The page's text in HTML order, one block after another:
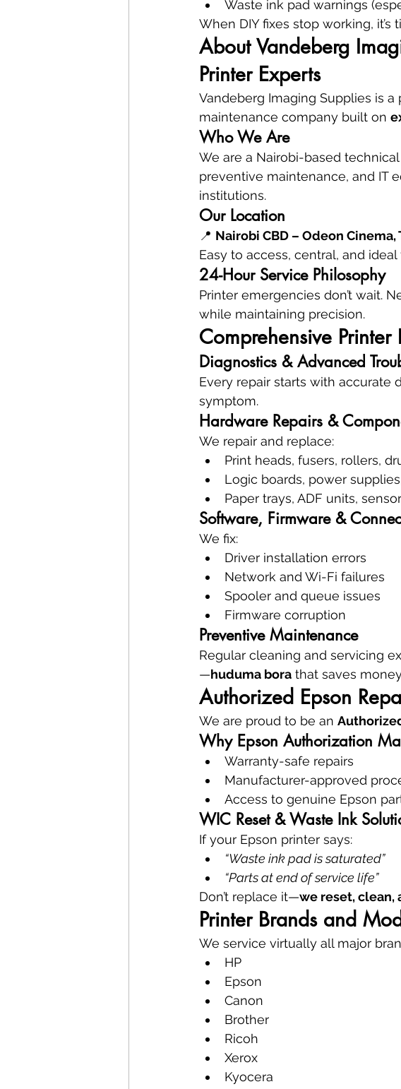
Waste ink pad warnings
When DIY fixes stop working, it’s
About Vandeberg
Printer Experts
Vandeberg Imaging Supplies is
maintenance company built on
Who We Are
We are a Nairobi-based
preventive maintenance, and IT
institutions.
Our Location
📍 Nairobi CBD – Odeon
Easy to access, central, and
24-Hour Service Philosophy
Printer emergencies don’t wait.
while maintaining precision.
Comprehensive
Diagnostics & Advanced
Every repair starts with
symptom.
Hardware Repairs &
We repair and replace:
Print heads, fusers, rollers,
Logic boards, power
Paper trays, ADF units,
Software, Firmware &
We fix:
Driver installation errors
Network and Wi-Fi failures
Spooler and queue issues
Firmware corruption
Preventive Maintenance
Regular cleaning and servicing
—huduma bora that saves
Authorized Epson
We are proud to be an
Why Epson Authorization
Warranty-safe repairs
Manufacturer-approved
Access to genuine Epson
WIC Reset & Waste Ink
If your Epson printer says:
“Waste ink pad is saturated”
“Parts at end of service life”
Don’t replace it—we reset,
Printer Brands and
We service virtually all major
HP
Epson
Canon
Brother
Ricoh
Xerox
Kyocera